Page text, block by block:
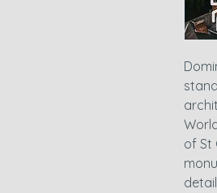
of St